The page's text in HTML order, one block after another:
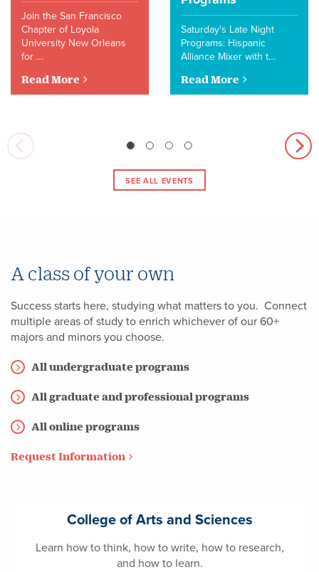
Join the San Francisco
Chapter of Loyola
University New Orleans
for …
Read More
Saturday's Late Night
Programs: Hispanic
Alliance Mixer with t…
Read More
SEE ALL EVENTS
A class of your own
Success starts here, studying what matters to you. Connect
multiple areas of study to enrich whichever of our 60+
majors and minors you choose.
All undergraduate programs
All graduate and professional programs
All online programs
Request Information
College of Arts and Sciences
Learn how to think, how to write, how to research,
and how to learn.